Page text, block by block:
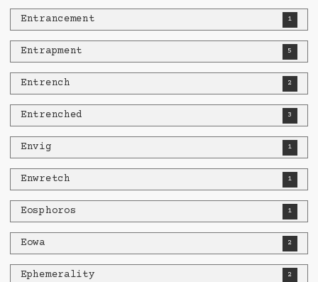
Entrancement 1
Entrapment 5
Entrench 2
Entrenched 3
Envig 1
Enwretch 1
Eosphoros 1
Eowa 2
Ephemerality 2